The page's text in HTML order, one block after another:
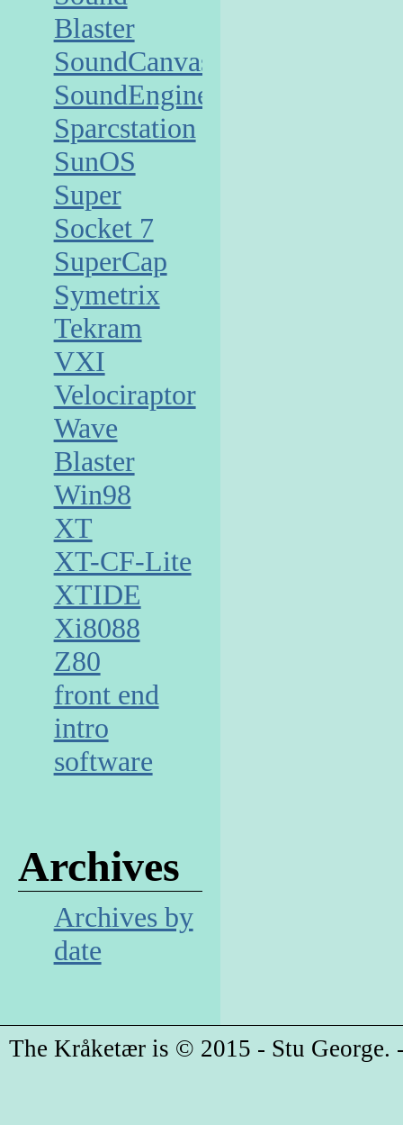
Blaster
SoundCanvas
SoundEngine
Sparcstation
SunOS
Super
Socket 7
SuperCap
Symetrix
Tekram
VXI
Velociraptor
Wave
Blaster
Win98
XT
XT-CF-Lite
XTIDE
Xi8088
Z80
front end
intro
software
Archives
Archives by
date
The Kråketær is © 2015 - Stu George.